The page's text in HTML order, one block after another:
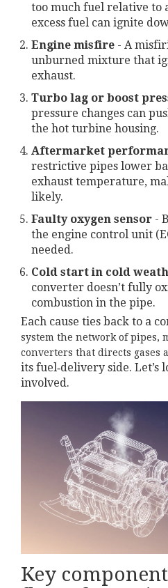
too much fuel relative to
excess fuel can ignite
Engine misfire - A
unburned mixture that
exhaust.
Turbo lag or boost
pressure changes can
the hot turbine housing.
Aftermarket
restrictive pipes lower
exhaust temperature,
likely.
Faulty oxygen sensor -
the engine control unit
needed.
Cold start in cold
converter doesn’t fully
combustion in the pipe.
Each cause ties back to a
system the network of pipes,
converters that directs gases
its fuel‑delivery side. Let’s
involved.
Key